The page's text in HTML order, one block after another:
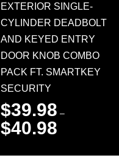
EXTERIOR SINGLE-
CYLINDER DEADBOLT
AND KEYED ENTRY
DOOR KNOB COMBO
PACK FT. SMARTKEY
SECURITY
$39.98 –
$40.98